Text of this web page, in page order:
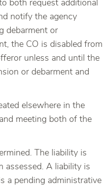
both request additional
notify the agency
debarment or
the CO is disabled from
unless and until the
or debarment and
elsewhere in the
meeting both of the
The liability is
assessed. A liability is
a pending administrative